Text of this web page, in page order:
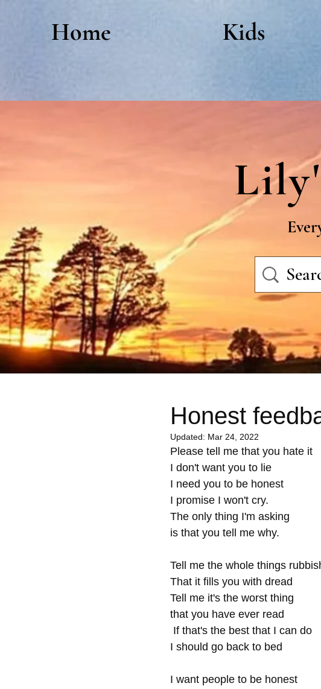
Home Kids
Honest
Updated: Mar 24, 2022
Please tell me that you hate it
I don't want you to lie
I need you to be honest
I promise I won't cry.
The only thing I'm asking
is that you tell me why.
Tell me the whole things
That it fills you with dread
Tell me it's the worst thing
that you have ever read
If that's the best that I can do
I should go back to bed
I want people to be honest